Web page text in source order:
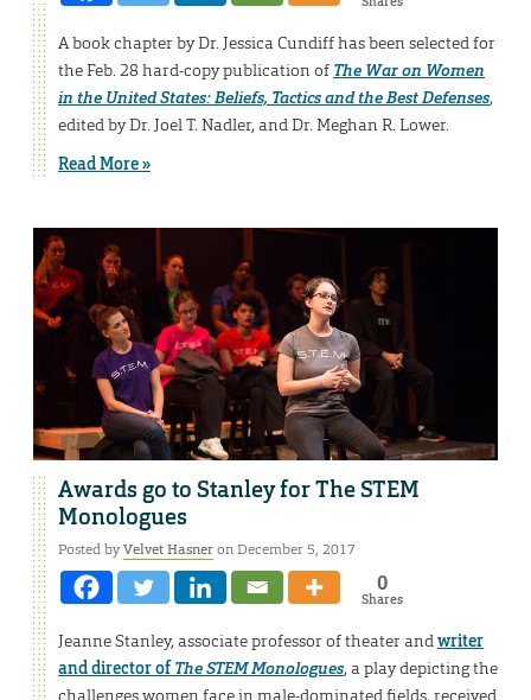
A book chapter by Dr. Jessica Cundiff has been selected for
the Feb. 28 hard-copy publication of The War on Women
in the United States: Beliefs, Tactics and the Best Defenses,
edited by Dr. Joel T. Nadler, and Dr. Meghan R. Lower.
Read More »
Awards go to Stanley for The STEM
Monologues
Posted byVelvet Hasneron December 5, 2017
0
Shares
Jeanne Stanley, associate professor of theater andwriter
and director ofThe STEM Monologues, a play depicting the
challenges women face in male-dominated fields, received